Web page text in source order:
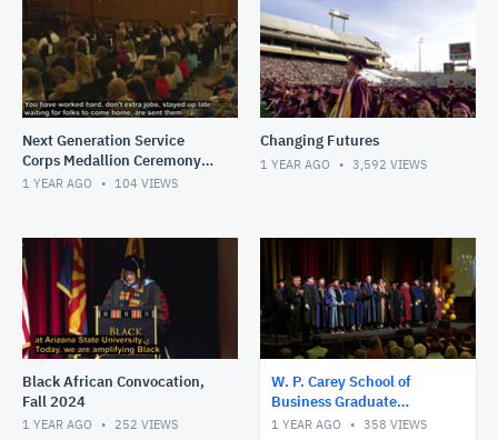
Next Generation Service
Corps Medallion Ceremony -
Spring 2025
1 YEAR AGO 104 VIEWS
Changing Futures
1 YEAR AGO 3,592 VIEWS
Black African Convocation,
Fall 2024
1 YEAR AGO 252 VIEWS
W. P. Carey School of
Business Graduate
Convocation, Fall 2024
1 YEAR AGO 358 VIEWS